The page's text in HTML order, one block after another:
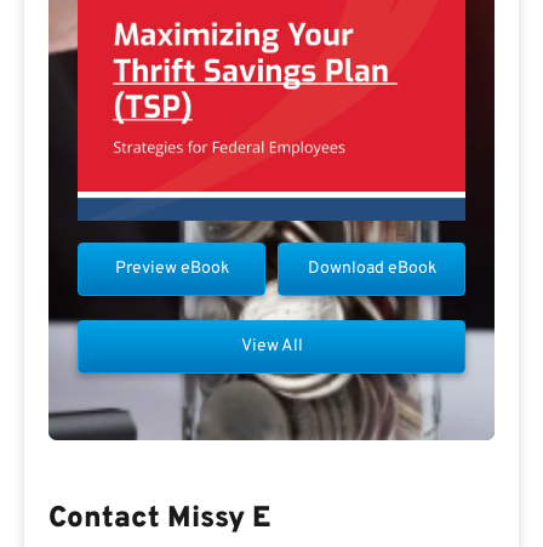
Download eBook
Preview eBook
View All
Contact Missy E